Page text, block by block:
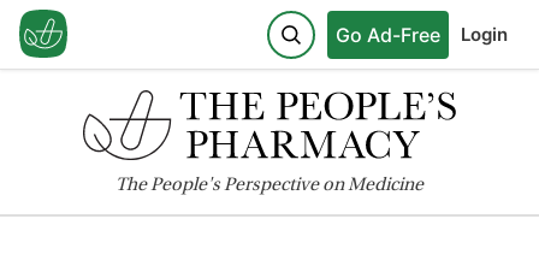
Go Ad-Free Login
ThePeople'sPerspective on Medicine